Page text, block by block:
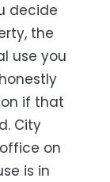
decide
the
use you
if that
City
on
is in